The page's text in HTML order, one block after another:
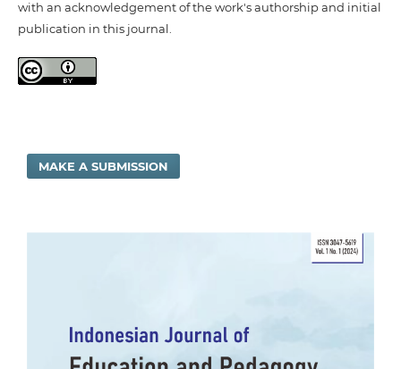
with an acknowledgement of the work's authorship and initial
publication in this journal.
MAKE A SUBMISSION